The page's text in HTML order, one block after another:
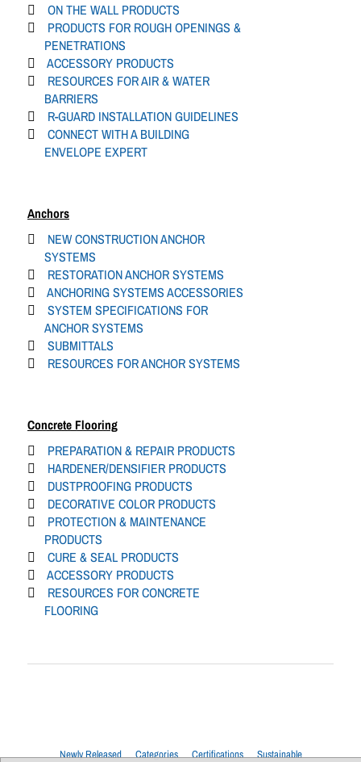
ON THE WALL PRODUCTS
PRODUCTS FOR ROUGH OPENINGS &
PENETRATIONS
ACCESSORY PRODUCTS
RESOURCES FOR AIR & WATER
BARRIERS
R-GUARD INSTALLATION GUIDELINES
CONNECT WITH A BUILDING
ENVELOPE EXPERT
Anchors
NEW CONSTRUCTION ANCHOR
SYSTEMS
RESTORATION ANCHOR SYSTEMS
ANCHORING SYSTEMS ACCESSORIES
SYSTEM SPECIFICATIONS FOR
ANCHOR SYSTEMS
SUBMITTALS
RESOURCES FOR ANCHOR SYSTEMS
Concrete Flooring
PREPARATION & REPAIR PRODUCTS
HARDENER/DENSIFIER PRODUCTS
DUSTPROOFING PRODUCTS
DECORATIVE COLOR PRODUCTS
PROTECTION & MAINTENANCE
PRODUCTS
CURE & SEAL PRODUCTS
ACCESSORY PRODUCTS
RESOURCES FOR CONCRETE
FLOORING
Newly Released Categories Certifications
Sustainable